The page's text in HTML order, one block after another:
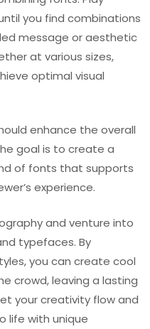
you find combinations
message or aesthetic
at various sizes,
optimal visual
enhance the overall
goal is to create a
of fonts that supports
experience.
and venture into
typefaces. By
you can create cool
crowd, leaving a lasting
your creativity flow and
life with unique